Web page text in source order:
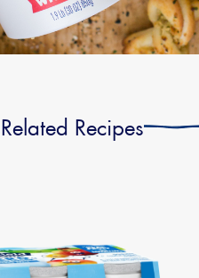
Related Recipes